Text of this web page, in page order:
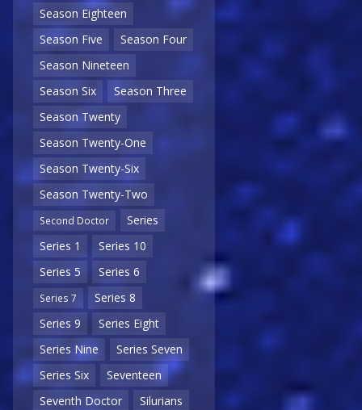
Season Eighteen
Season Five
Season Four
Season Nineteen
Season Six
Season Three
Season Twenty
Season Twenty-One
Season Twenty-Six
Season Twenty-Two
Second Doctor
Series
Series 1
Series 10
Series 5
Series 6
Series 7
Series 8
Series 9
Series Eight
Series Nine
Series Seven
Series Six
Seventeen
Seventh Doctor
Silurians